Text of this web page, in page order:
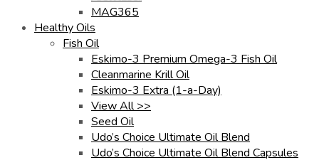
MAG365
Healthy Oils
Fish Oil
Eskimo-3 Premium Omega-3 Fish Oil
Cleanmarine Krill Oil
Eskimo-3 Extra (1-a-Day)
View All >>
Seed Oil
Udo’s Choice Ultimate Oil Blend
Udo’s Choice Ultimate Oil Blend Capsules